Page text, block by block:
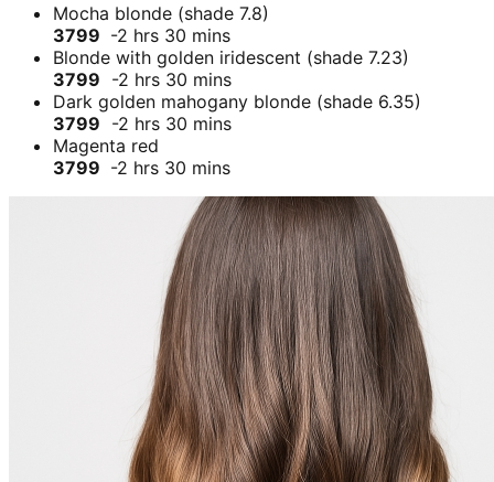
Mocha blonde (shade 7.8)
3799 -2 hrs 30 mins
Blonde with golden iridescent (shade 7.23)
3799 -2 hrs 30 mins
Dark golden mahogany blonde (shade 6.35)
3799 -2 hrs 30 mins
Magenta red
3799 -2 hrs 30 mins